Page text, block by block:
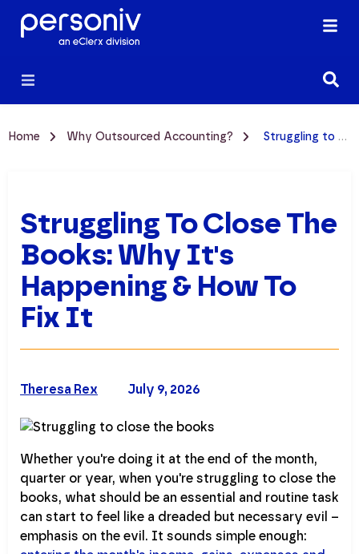
Home Why Outsourced Accounting? Struggling to Close the Books: Why It's Happening & How to Fix It
Struggling To Close The
Books: Why It's
Happening & How To
Fix It
July 9, 2026
Theresa Rex
Whether you're doing it at the end of the month,
quarter or year, when you're struggling to close the
books, what should be an essential and routine task
can start to feel like a dreaded but necessary evil –
emphasis on the evil. It sounds simple enough: